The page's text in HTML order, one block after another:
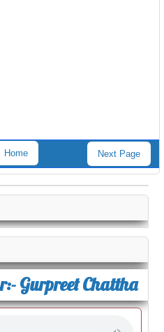
Next Page
Home
Gurpreet Chattha